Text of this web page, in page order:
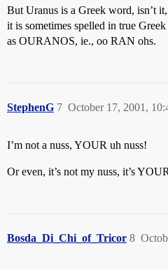
But Uranus is a Greek word, isn’t
it is sometimes spelled in true Greek
as OURANOS, ie., oo RAN ohs.
StephenG October 17, 2001,
7
I’m not a nuss, YOUR uh nuss!
Or even, it’s not my nuss, it’s
Bosda_Di_Chi_of_Tricor 8